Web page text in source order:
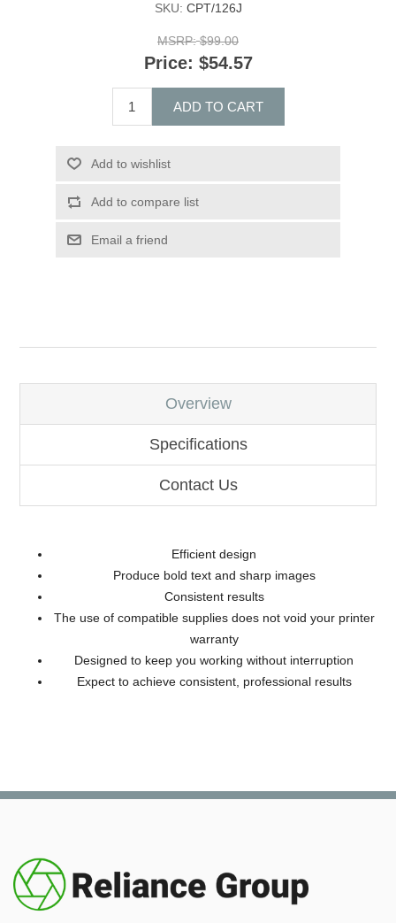
SKU: CPT/126J
MSRP: $99.00
Price: $54.57
ADD TO CART
Add to wishlist
Add to compare list
Email a friend
Overview
Specifications
Contact Us
Efficient design
Produce bold text and sharp images
Consistent results
The use of compatible supplies does not void your printer
warranty
Designed to keep you working without interruption
Expect to achieve consistent, professional results